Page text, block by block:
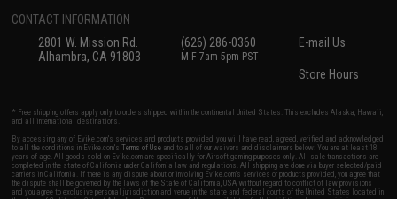
CONTACT INFORMATION
2801 W. Mission Rd.
Alhambra, CA 91803
(626) 286-0360
M-F 7am-5pm PST
E-mail Us
Store Hours
* Free shipping offers apply only to orders shipped within the continental United States. This excludes Alaska, Hawaii,
and all international destinations.
By accessing any of Evike.com's services and products provided, you will have read, agreed, verified and acknowledged
to all the conditions in Evike.com'sTerms of Use and to all of our waivers and disclaimers below: You are at least 18
years of age. All goods sold on Evike.com are specifically for Airsoft gaming purposes only. All sale transactions are
completed in the state of California under California law and regulations. All shipping are done via buyer selected/paid
carriers in California. If there is any dispute about or involving Evike.com's services or products provided, you agree that
the dispute shall be governed by the laws of the State of California, USA, without regard to conflict of law provisions
and you agree to exclusive personal jurisdiction and venue in the state and federal courts of the United States located in